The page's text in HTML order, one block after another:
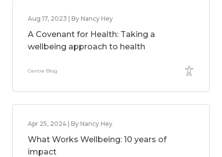
Aug 17, 2023 | By Nancy Hey
A Covenant for Health: Taking a
wellbeing approach to health
Centre Blog
Apr 25, 2024 | By Nancy Hey
What Works Wellbeing: 10 years of
impact